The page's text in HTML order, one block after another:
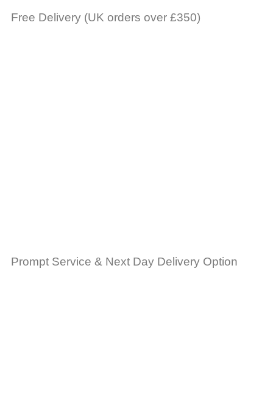
Free Delivery (UK orders over £350)
Prompt Service & Next Day Delivery Option